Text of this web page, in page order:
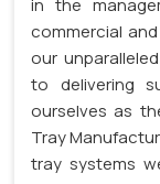
in the
commercial
our
to delivering
ourselves as
Tray
tray systems